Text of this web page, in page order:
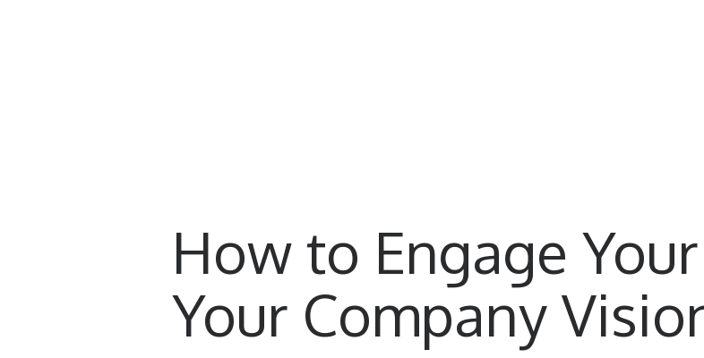
How to Engage
Your Company